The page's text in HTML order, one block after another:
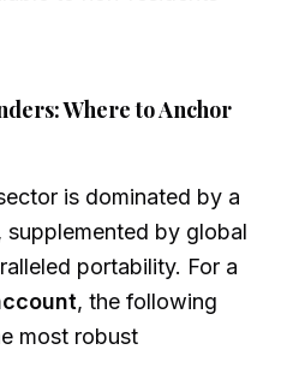
Where to Anchor
is dominated by a
by global
portability. For a
, the following
most robust